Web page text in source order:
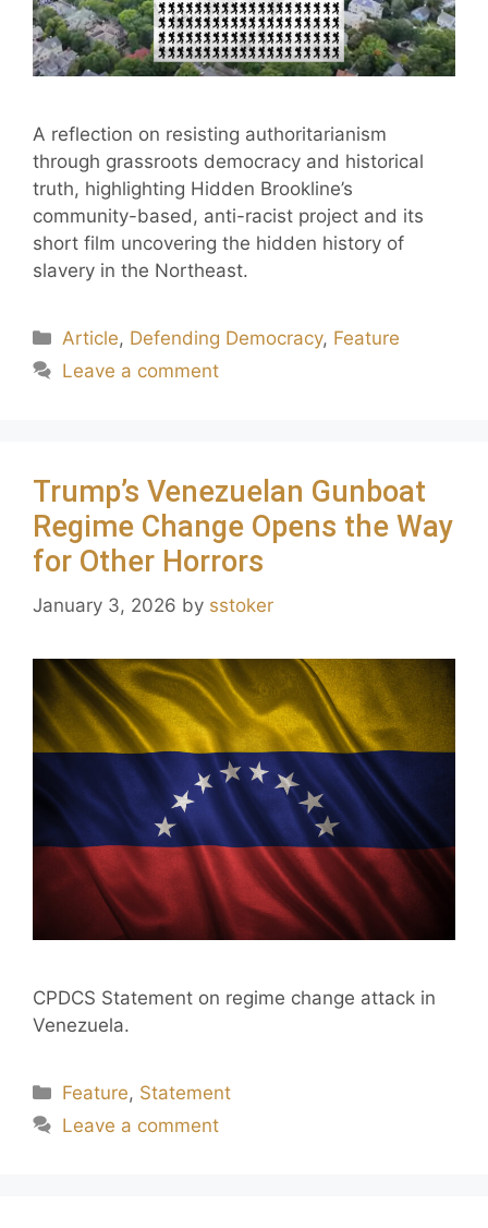
A reflection on resisting authoritarianism
through grassroots democracy and historical
truth, highlighting Hidden Brookline’s
community-based, anti-racist project and its
short film uncovering the hidden history of
slavery in the Northeast.
Article, Defending Democracy, Feature
Leave a comment
Trump’s Venezuelan Gunboat
Regime Change Opens the Way
for Other Horrors
January 3, 2026 by sstoker
CPDCS Statement on regime change attack in
Venezuela.
Feature, Statement
Leave a comment